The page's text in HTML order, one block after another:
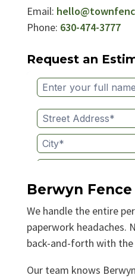
Email:
Phone: 630-474-3777
Request an
Berwyn
We handle the entire
paperwork headaches.
back-and-forth with the
Our team knows